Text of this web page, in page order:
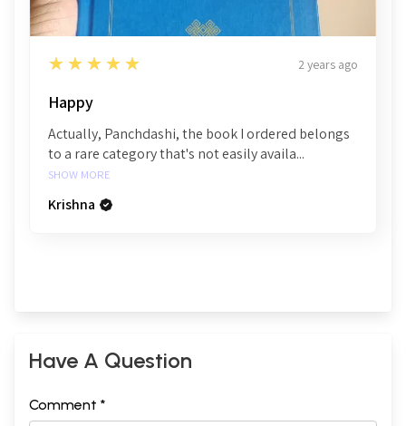
5
★★★★★ 2 years ago
Happy
Actually, Panchdashi, the book I ordered belongs
to a rare category that's not easily availa...
SHOW MORE
Krishna
Have A Question
Comment *